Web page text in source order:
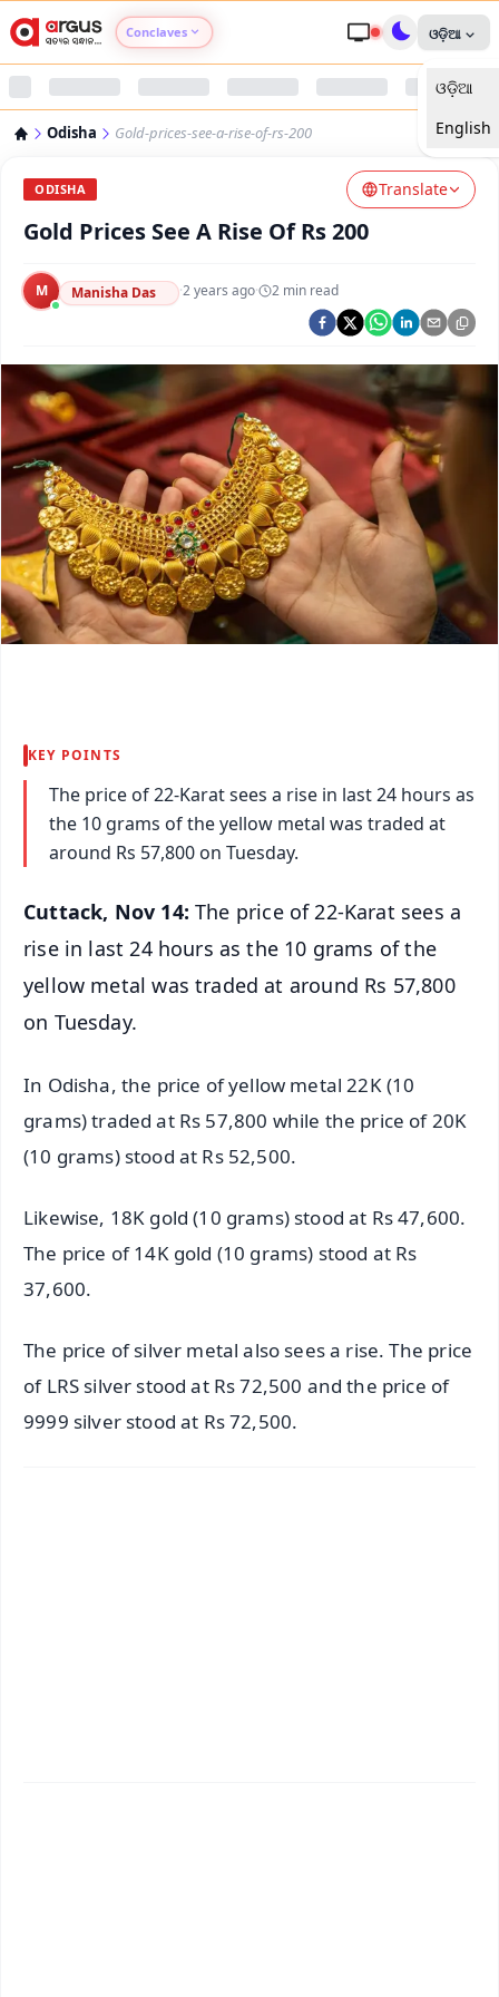
Conclaves
Argus Nari Shakti
Argus Swaad Odisha
Argus Chalo Dekhein Apna Desh
ଓଡ଼ିଆ
ଓଡ଼ିଆ
English
Odisha Gold-prices-see-a-rise-of-rs-200
ODISHA Translate
Gold Prices See A Rise Of Rs 200
M Manisha Das ·2 years ago· 2 min read
KEY POINTS
The price of 22-Karat sees a rise in last 24 hours as
the 10 grams of the yellow metal was traded at
around Rs 57,800 on Tuesday.
Cuttack, Nov 14:The price of 22-Karat sees a
rise in last 24 hours as the 10 grams of the
yellow metal was traded at around Rs 57,800
on Tuesday.
In Odisha, the price of yellow metal 22K (10
grams) traded at Rs 57,800 while the price of 20K
(10 grams) stood at Rs 52,500.
Likewise, 18K gold (10 grams) stood at Rs 47,600.
The price of 14K gold (10 grams) stood at Rs
37,600.
The price of silver metal also sees a rise. The price
of LRS silver stood at Rs 72,500 and the price of
9999 silver stood at Rs 72,500.